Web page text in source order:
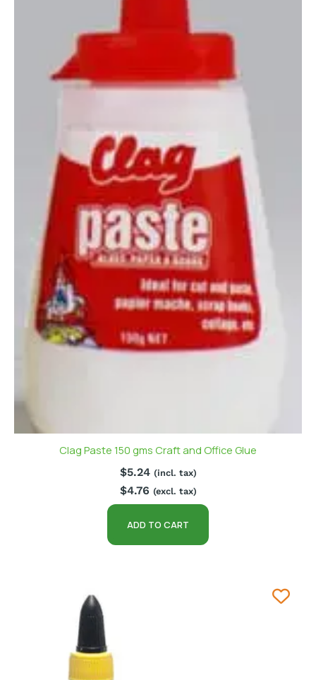
Clag Paste 150 gms Craft and Office Glue
$5.24 (incl. tax)
$4.76 (excl. tax)
ADD TO CART